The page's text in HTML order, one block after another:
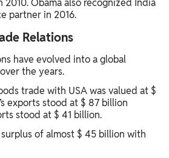
2010. Obama also recognized India
partner in 2016.
Relations
have evolved into a global
the years.
trade with USA was valued at $
exports stood at $ 87 billion
stood at $ 41 billion.
of almost $ 45 billion with